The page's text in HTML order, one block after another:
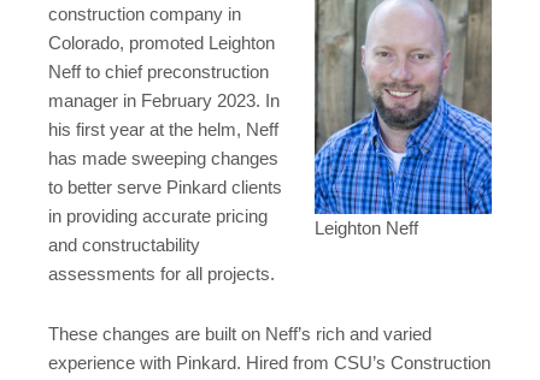
Leighton Neff
construction company in
Colorado, promoted Leighton
Neff to chief preconstruction
manager in February 2023. In
his first year at the helm, Neff
has made sweeping changes
to better serve Pinkard clients
in providing accurate pricing
and constructability
assessments for all projects.
These changes are built on Neff’s rich and varied
experience with Pinkard. Hired from CSU’s Construction